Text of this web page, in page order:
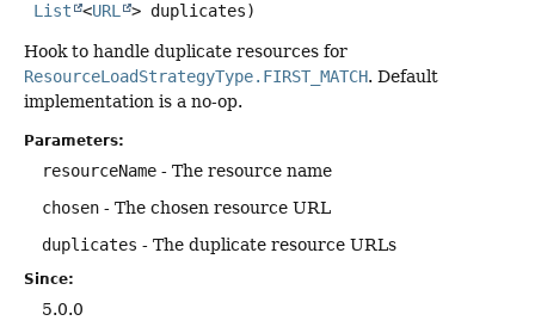
List
<URL > duplicates)
Hook to handle duplicate resources for
ResourceLoadStrategyType.FIRST_MATCH. Default
implementation is a no-op.
Parameters:
resourceName - The resource name
chosen - The chosen resource URL
duplicates - The duplicate resource URLs
Since:
5.0.0